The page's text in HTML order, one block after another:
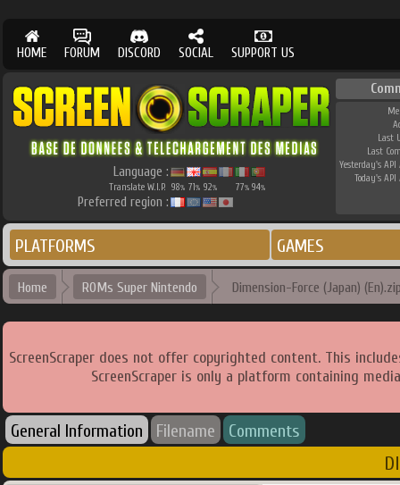
HOME FORUM DISCORD SOCIAL SUPPORT US
Language :
Translate W.I.P. 98% 71% 92% 77% 94%
Preferred region :
Last
Last
Yesterday's API
Today's API
PLATFORMS GAMES
Home ROMs Super Nintendo Dimension-Force (Japan)
ScreenScraper does not offer copyrighted content. This
ScreenScraper is only a platform containing
General Information Filename Comments